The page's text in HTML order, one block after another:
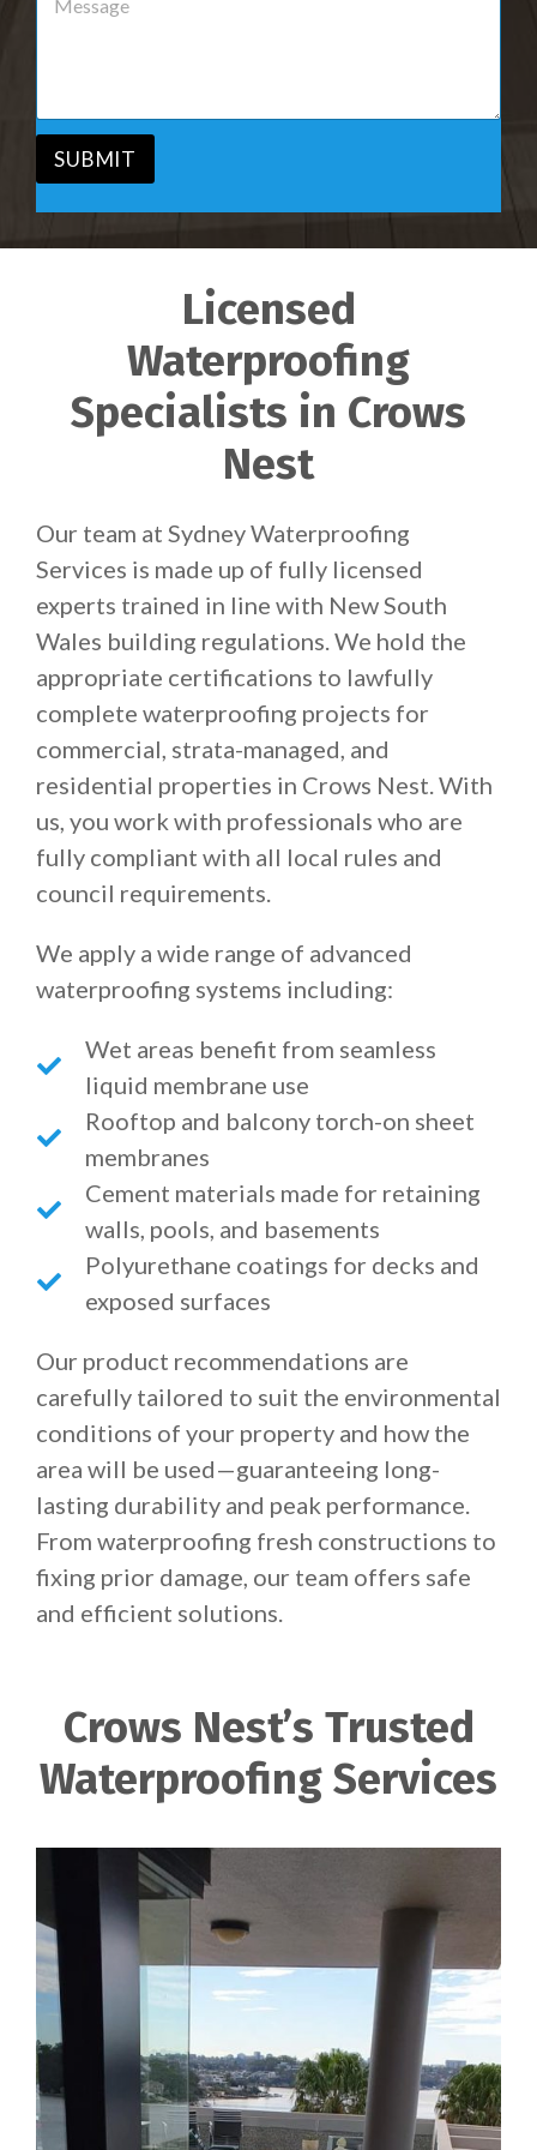
*
e
SUBMIT
Licensed
Waterproofing
Specialists in Crows
Nest
Our team at Sydney Waterproofing
Services is made up of fully licensed
experts trained in line with New South
Wales building regulations. We hold the
appropriate certifications to lawfully
complete waterproofing projects for
commercial, strata-managed, and
residential properties in Crows Nest. With
us, you work with professionals who are
fully compliant with all local rules and
council requirements.
We apply a wide range of advanced
waterproofing systems including:
Wet areas benefit from seamless
liquid membrane use
Rooftop and balcony torch-on sheet
membranes
Cement materials made for retaining
walls, pools, and basements
Polyurethane coatings for decks and
exposed surfaces
Our product recommendations are
carefully tailored to suit the environmental
conditions of your property and how the
area will be used—guaranteeing long-
lasting durability and peak performance.
From waterproofing fresh constructions to
fixing prior damage, our team offers safe
and efficient solutions.
Crows Nest’s Trusted
Waterproofing Services